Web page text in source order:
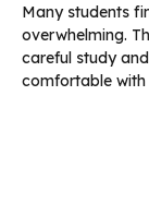
Many students
overwhelming.
careful study
comfortable with